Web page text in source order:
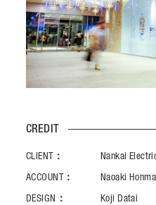
CREDIT
CLIENT： Nankai
ACCOUNT： Naoaki Honma
DESIGN： Koji Datai